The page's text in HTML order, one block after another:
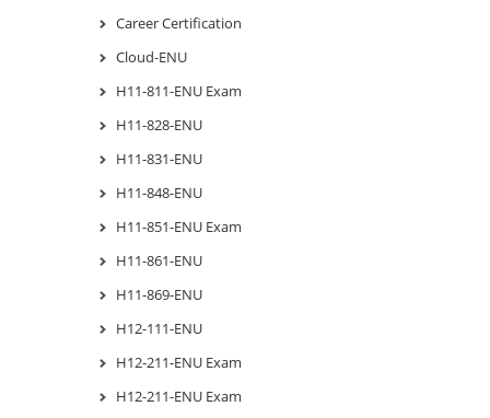
Career Certification
Cloud-ENU
H11-811-ENU Exam
H11-828-ENU
H11-831-ENU
H11-848-ENU
H11-851-ENU Exam
H11-861-ENU
H11-869-ENU
H12-111-ENU
H12-211-ENU Exam
H12-211-ENU Exam